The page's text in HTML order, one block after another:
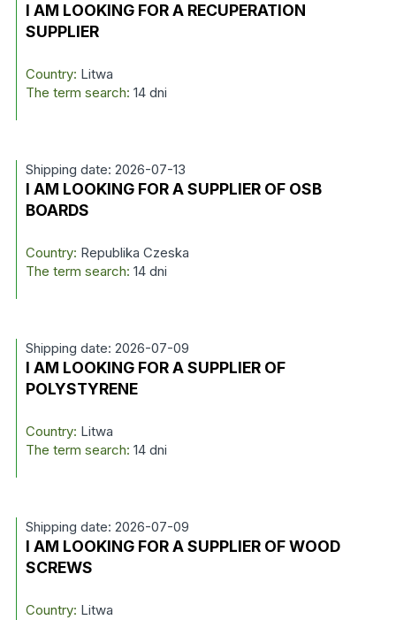
I AM LOOKING FOR A RECUPERATION
SUPPLIER
Country: Litwa
The term search: 14 dni
Shipping date: 2026-07-13
I AM LOOKING FOR A SUPPLIER OF OSB
BOARDS
Country: Republika Czeska
The term search: 14 dni
Shipping date: 2026-07-09
I AM LOOKING FOR A SUPPLIER OF
POLYSTYRENE
Country: Litwa
The term search: 14 dni
Shipping date: 2026-07-09
I AM LOOKING FOR A SUPPLIER OF WOOD
SCREWS
Country: Litwa